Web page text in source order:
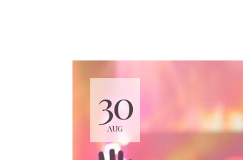
30
AUG